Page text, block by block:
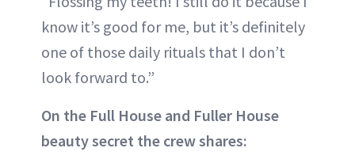
know it’s good for me, but it’s definitely
one of those daily rituals that I don’t
look forward to.”
On the Full House and Fuller House
beauty secret the crew shares: